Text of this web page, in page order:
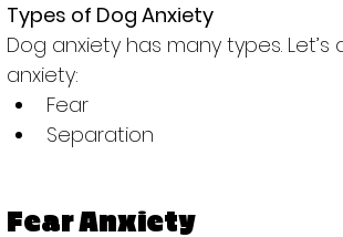
Types of Dog Anxiety
Dog anxiety has many types.
anxiety:
Fear
Separation
Fear Anxiety